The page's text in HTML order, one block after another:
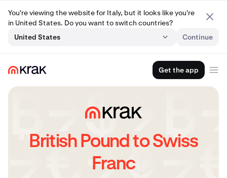
You're viewing the website for Italy, but it looks like you're
in United States. Do you want to switch countries?
United States
Continue
Get the app
British Pound to Swiss
Franc